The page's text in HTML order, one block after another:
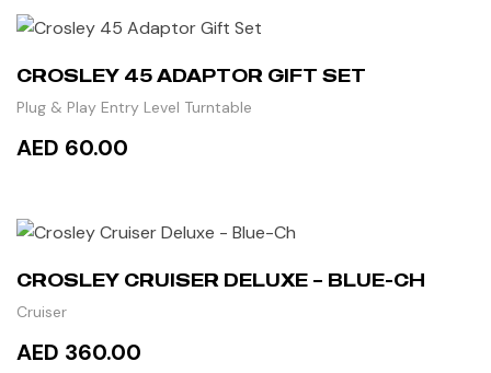
CROSLEY 45 ADAPTOR GIFT SET
Plug & Play Entry Level Turntable
AED 60.00
CROSLEY CRUISER DELUXE – BLUE-CH
Cruiser
AED 360.00